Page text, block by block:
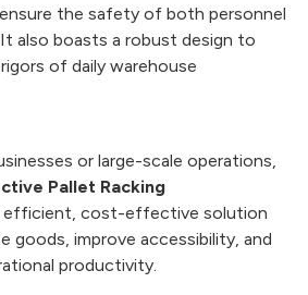
the safety of both personnel
also boasts a robust design to
of daily warehouse
or large-scale operations,
Pallet Racking
efficient, cost-effective solution
goods, improve accessibility, and
productivity.